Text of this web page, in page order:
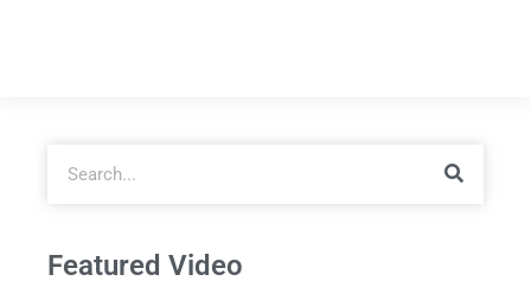
Featured Video